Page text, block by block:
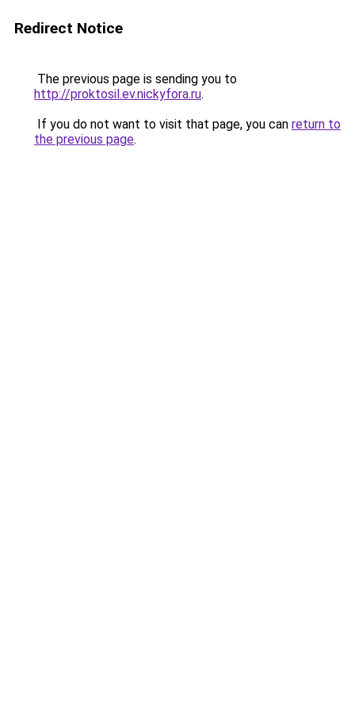
Redirect Notice
The previous page is sending you to
http://proktosil.ev.nickyfora.ru.
If you do not want to visit that page, you can return to
the previous page.